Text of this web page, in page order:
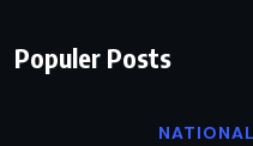
Populer Posts
NATIONAL